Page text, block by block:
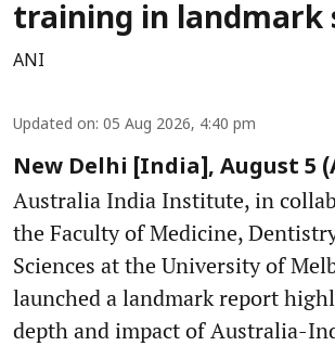
training in landmark
ANI
Updated on: 05 Aug 2026, 4:40 pm
New Delhi [India], August 5
Australia India Institute, in
the Faculty of Medicine,
Sciences at the University of
launched a landmark report
depth and impact of Australia-